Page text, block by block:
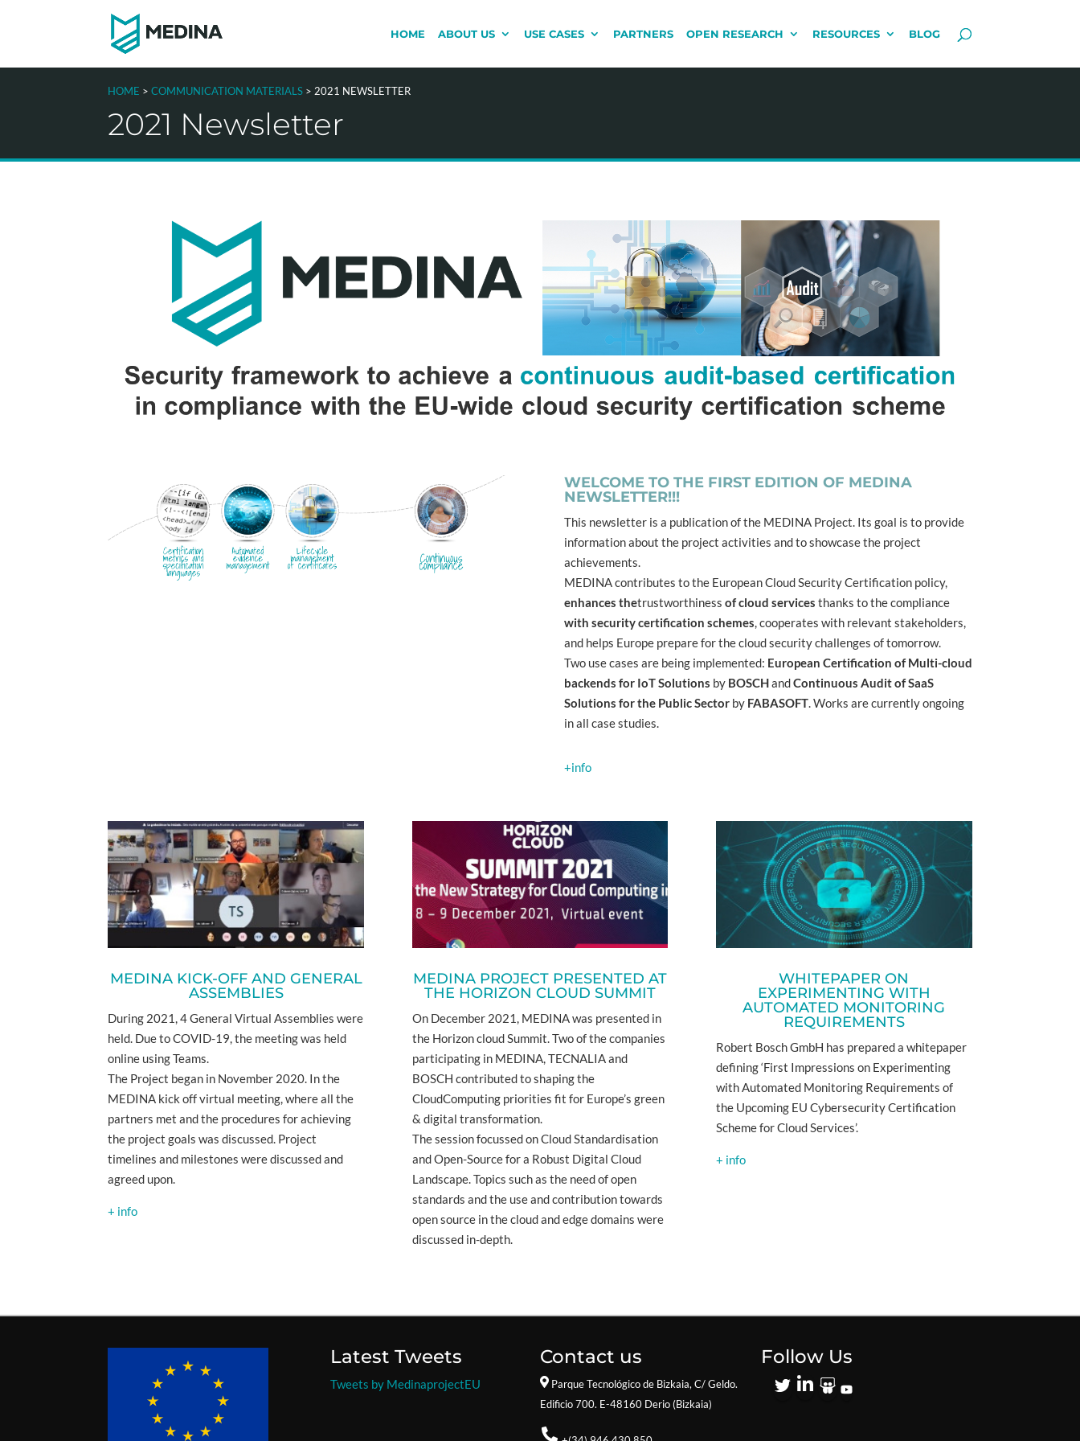
HOME ABOUT US USE CASES PARTNERS OPEN RESEARCH RESOURCES BLOG
HOME >COMMUNICATION MATERIALS > 2021 NEWSLETTER
2021 Newsletter
WELCOME TO THE FIRST EDITION OF MEDINA
NEWSLETTER!!!
This newsletter is a publication of the MEDINA Project. Its goal is to provide
information about the project activities and to showcase the project
achievements.
MEDINA contributes to the European Cloud Security Certification policy,
enhances thetrustworthiness of cloud services thanks to the compliance
with security certification schemes, cooperates with relevant stakeholders,
and helps Europe prepare for the cloud security challenges of tomorrow.
Two use cases are being implemented: European Certification of Multi-cloud
backends for IoT Solutions by BOSCHandContinuous Audit of SaaS
Solutions for the Public Sectorby FABASOFT. Works are currently ongoing
in all case studies.
+info
MEDINA KICK-OFF AND GENERAL
ASSEMBLIES
During 2021, 4 General Virtual Assemblies were
held. Due to COVID-19, the meeting was held
online using Teams.
The Project began in November 2020. In the
MEDINA kick off virtual meeting, where all the
partners met and the procedures for achieving
the project goals was discussed. Project
timelines and milestones were discussed and
agreed upon.
+ info
MEDINA PROJECT PRESENTED AT
THE HORIZON CLOUD SUMMIT
On December 2021, MEDINA was presented in
the Horizon cloud Summit. Two of the companies
participating in MEDINA, TECNALIA and
BOSCH contributed to shaping the
CloudComputing priorities fit for Europe’s green
& digital transformation.
The session focussed on Cloud Standardisation
and Open-Source for a Robust Digital Cloud
Landscape. Topics such as the need of open
standards and the use and contribution towards
open source in the cloud and edge domains were
discussed in-depth.
WHITEPAPER ON
EXPERIMENTING WITH
AUTOMATED MONITORING
REQUIREMENTS
Robert Bosch GmbH has prepared a whitepaper
defining ‘First Impressions on Experimenting
with Automated Monitoring Requirements of
the Upcoming EU Cybersecurity Certification
Scheme for Cloud Services’.
+ info
Latest Tweets
Tweets by MedinaprojectEU
Contact us
Parque Tecnológico de Bizkaia, C/ Geldo.
Edificio 700. E-48160 Derio (Bizkaia)
Follow Us